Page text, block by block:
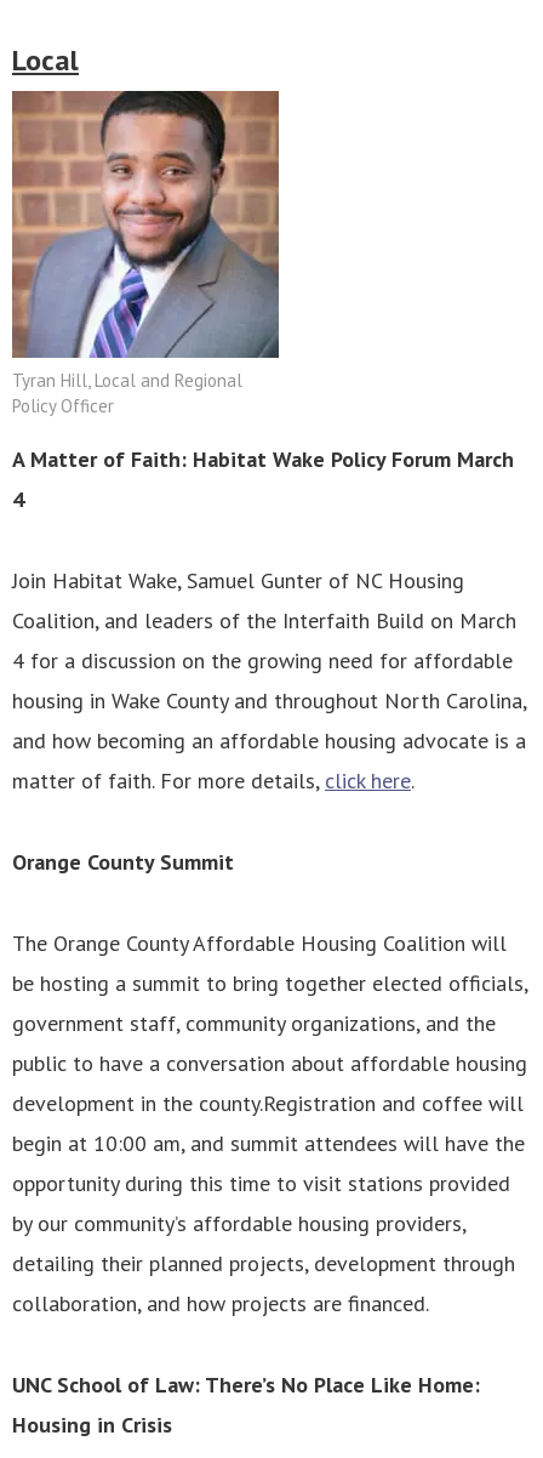
Local
Tyran Hill, Local and Regional
Policy Officer
A Matter of Faith: Habitat Wake Policy Forum March
4
Join Habitat Wake, Samuel Gunter of NC Housing
Coalition, and leaders of the Interfaith Build on March
4 for a discussion on the growing need for affordable
housing in Wake County and throughout North Carolina,
and how becoming an affordable housing advocate is a
matter of faith. For more details, click here.
Orange County Summit
The Orange County Affordable Housing Coalition will
be hosting a summit to bring together elected officials,
government staff, community organizations, and the
public to have a conversation about affordable housing
development in the county.Registration and coffee will
begin at 10:00 am, and summit attendees will have the
opportunity during this time to visit stations provided
by our community’s affordable housing providers,
detailing their planned projects, development through
collaboration, and how projects are financed.
UNC School of Law: There’s No Place Like Home:
Housing in Crisis